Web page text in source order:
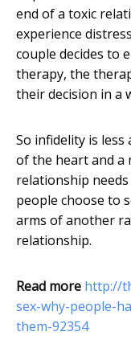
end of a toxic
experience
couple decides to
therapy, the
their decision in a
So infidelity is
of the heart and a
relationship
people choose to
arms of another
relationship.
Read more http://
sex-why-people-
them-92354